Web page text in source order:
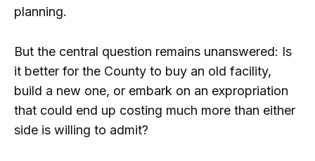
planning.
But the central question remains unanswered: Is
it better for the County to buy an old facility,
build a new one, or embark on an expropriation
that could end up costing much more than either
side is willing to admit?